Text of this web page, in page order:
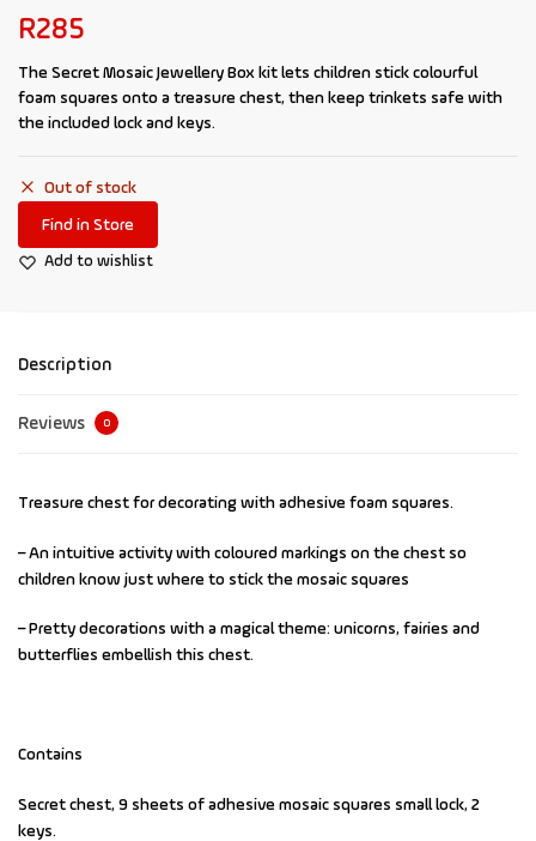
R285
The Secret Mosaic Jewellery Box kit lets children stick colourful
foam squares onto a treasure chest, then keep trinkets safe with
the included lock and keys.
Out of stock
Find in Store
Add to wishlist
Description
Reviews 0
Treasure chest for decorating with adhesive foam squares.
– An intuitive activity with coloured markings on the chest so
children know just where to stick the mosaic squares
– Pretty decorations with a magical theme: unicorns, fairies and
butterflies embellish this chest.
Contains
Secret chest, 9 sheets of adhesive mosaic squares small lock, 2
keys.